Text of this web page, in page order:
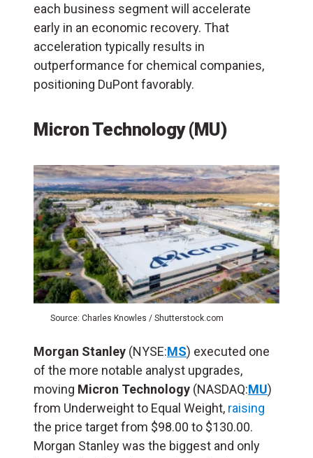
each business segment will accelerate
early in an economic recovery. That
acceleration typically results in
outperformance for chemical companies,
positioning DuPont favorably.
Micron Technology (MU)
Source: Charles Knowles / Shutterstock.com
Morgan Stanley (NYSE:MS) executed one
of the more notable analyst upgrades,
moving Micron Technology (NASDAQ:MU)
from Underweight to Equal Weight, raising
the price target from $98.00 to $130.00.
Morgan Stanley was the biggest and only